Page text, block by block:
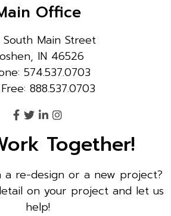
Office
Main Street
IN 46526
574.537.0703
888.537.0703
Together!
a re-design or a new project?
on your project and let us
help!